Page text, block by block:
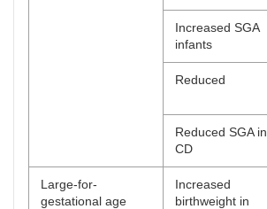
Increased SGA
infants
Reduced
Reduced SGA in
CD
Large-for-
gestational age
Increased
birthweight in